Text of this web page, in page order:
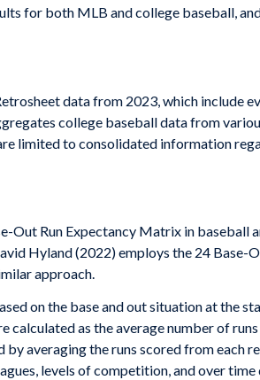
for both MLB and college baseball,
data from 2023, which include
college baseball data from
limited to consolidated information
Out Run Expectancy Matrix in baseball
Hyland (2022) employs the 24 Base-
approach.
on the base and out situation at the
calculated as the average number of
averaging the runs scored from each
levels of competition, and over